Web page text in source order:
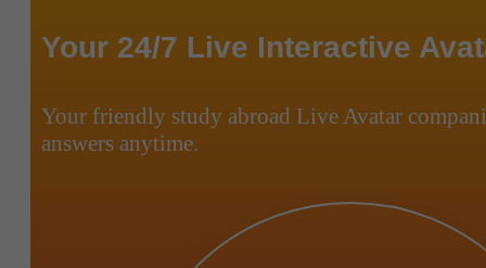
Your 24/7 Live Interactive
Your friendly study abroad Live Avatar
answers anytime.